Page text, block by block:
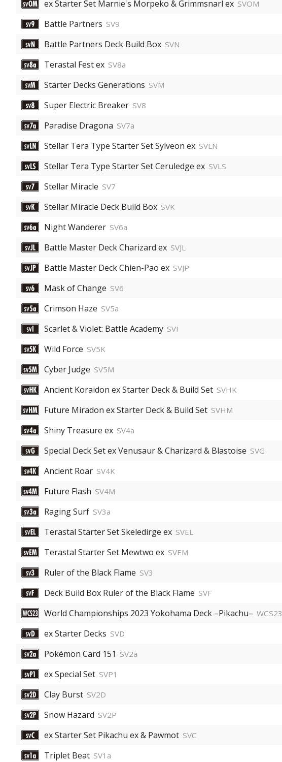
ex Starter Set Marnie's Morpeko & Grimmsnarl ex SVOM
Battle Partners SV9
Battle Partners Deck Build Box SVN
Terastal Fest ex SV8a
Starter Decks Generations SVM
Super Electric Breaker SV8
Paradise Dragona SV7a
Stellar Tera Type Starter Set Sylveon ex SVLN
Stellar Tera Type Starter Set Ceruledge ex SVLS
Stellar Miracle SV7
Stellar Miracle Deck Build Box SVK
Night Wanderer SV6a
Battle Master Deck Charizard ex SVJL
Battle Master Deck Chien-Pao ex SVJP
Mask of Change SV6
Crimson Haze SV5a
Scarlet & Violet: Battle Academy SVI
Wild Force SV5K
Cyber Judge SV5M
Ancient Koraidon ex Starter Deck & Build Set SVHK
Future Miradon ex Starter Deck & Build Set SVHM
Shiny Treasure ex SV4a
Special Deck Set ex Venusaur & Charizard & Blastoise SVG
Ancient Roar SV4K
Future Flash SV4M
Raging Surf SV3a
Terastal Starter Set Skeledirge ex SVEL
Terastal Starter Set Mewtwo ex SVEM
Ruler of the Black Flame SV3
Deck Build Box Ruler of the Black Flame SVF
World Championships 2023 Yokohama Deck –Pikachu– WCS23
ex Starter Decks SVD
Pokémon Card 151 SV2a
ex Special Set SVP1
Clay Burst SV2D
Snow Hazard SV2P
ex Starter Set Pikachu ex & Pawmot SVC
Triplet Beat SV1a